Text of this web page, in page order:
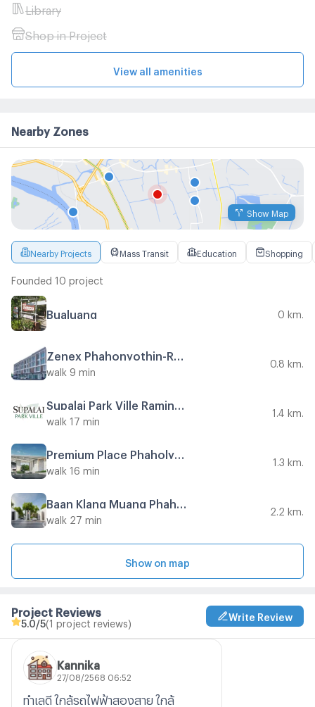
Library
Shop in Project
View all amenities
Nearby Zones
Show Map
Nearby Projects Mass Transit Education Shopping
Founded 10 project
Bualuang 0 km.
walk 9 min
0.8 km.
walk 17 min
1.4 km.
walk 16 min
1.3 km.
walk 27 min
2.2 km.
Show on map
Project Reviews
5.0 /5(1 project reviews)
Write Review
Kannika
27/08/2568 06:52
ทำเลดี ใกล้รถไฟฟ้าสองสาย ใกล้